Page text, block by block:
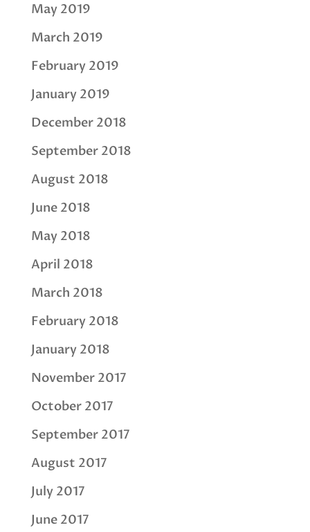
May 2019
March 2019
February 2019
January 2019
December 2018
September 2018
August 2018
June 2018
May 2018
April 2018
March 2018
February 2018
January 2018
November 2017
October 2017
September 2017
August 2017
July 2017
June 2017